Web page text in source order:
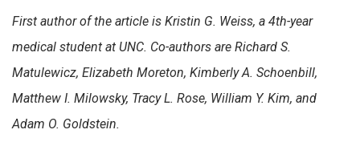
First author of the article is Kristin G. Weiss, a 4th-year
medical student at UNC. Co-authors are Richard S.
Matulewicz, Elizabeth Moreton, Kimberly A. Schoenbill,
Matthew I. Milowsky, Tracy L. Rose, William Y. Kim, and
Adam O. Goldstein.